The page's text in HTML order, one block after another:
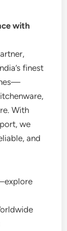
with
finest
With
we
and